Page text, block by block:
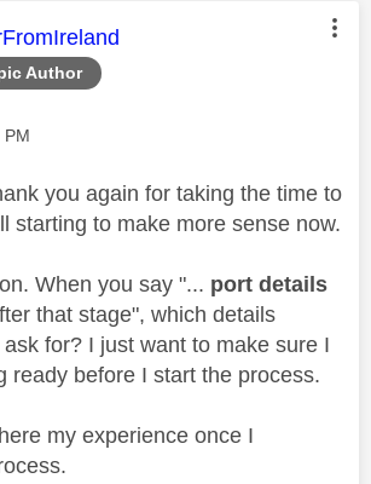
Author
was authored by:
PM
you again for taking the time to
starting to make more sense now.
When you say "... port details
that stage", which details
for? I just want to make sure I
ready before I start the process.
my experience once I